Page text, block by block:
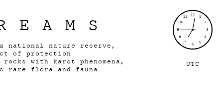
UTC
national nature reserve,
of protection
rocks with karst phenomena,
rare flora and fauna.